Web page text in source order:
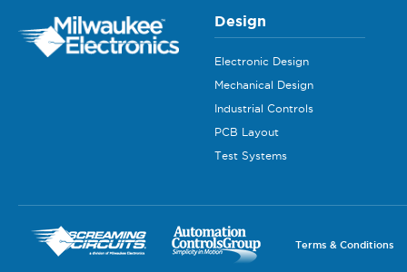
Design
Electronic Design
Mechanical Design
Industrial Controls
PCB Layout
Test Systems
Terms & Conditions